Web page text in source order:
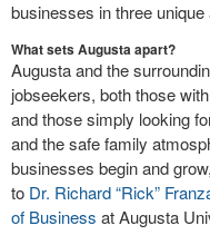
businesses in three unique
What sets Augusta apart?
Augusta and the
jobseekers, both those
and those simply looking
and the safe family
businesses begin and
to Dr. Richard “Rick”
of Business at Augusta